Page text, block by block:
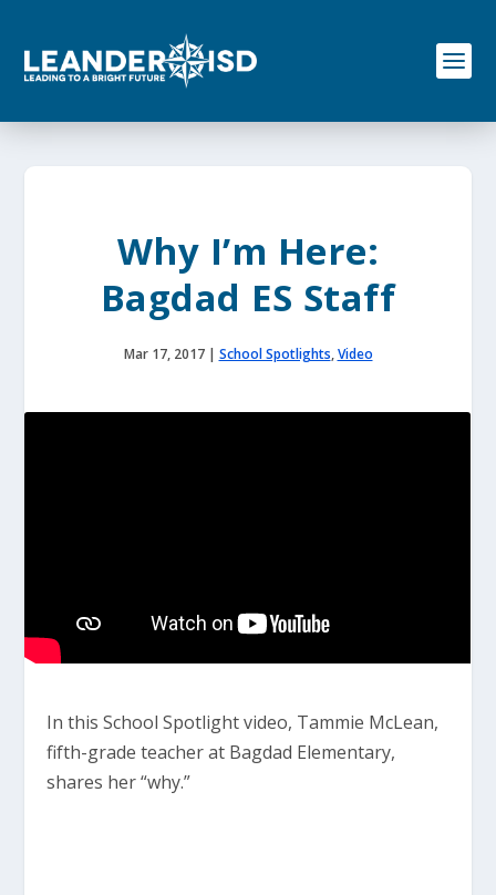
o
Why I’m Here:
Bagdad ES Staff
Mar 17, 2017| School Spotlights,Video
In this School Spotlight video, Tammie McLean,
fifth-grade teacher at Bagdad Elementary,
shares her “why.”